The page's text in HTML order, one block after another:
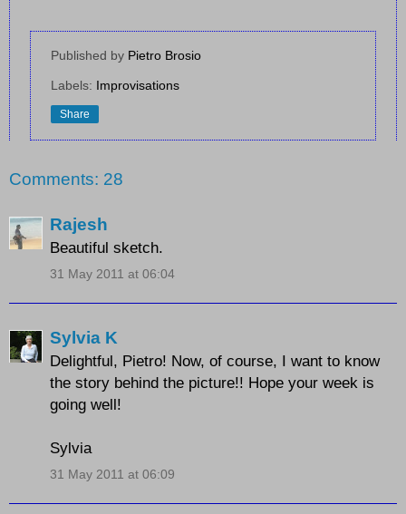
Published by Pietro Brosio
Labels: Improvisations
Share
Comments: 28
Rajesh
Beautiful sketch.
31 May 2011 at 06:04
Sylvia K
Delightful, Pietro! Now, of course, I want to know
the story behind the picture!! Hope your week is
going well!
Sylvia
31 May 2011 at 06:09